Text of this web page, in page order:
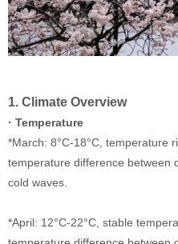
1. Climate Overview
· Temperature
*March: 8°C-18°C , temperature
temperature difference between
cold waves.
*April: 12°C-22°C , stable